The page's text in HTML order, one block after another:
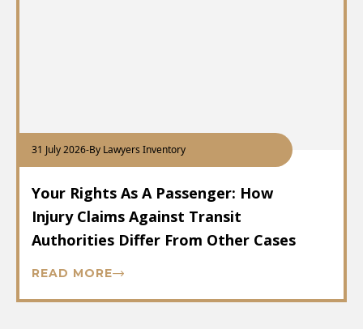
31 July 2026-By Lawyers Inventory
Your Rights As A Passenger: How
Injury Claims Against Transit
Authorities Differ From Other Cases
READ MORE